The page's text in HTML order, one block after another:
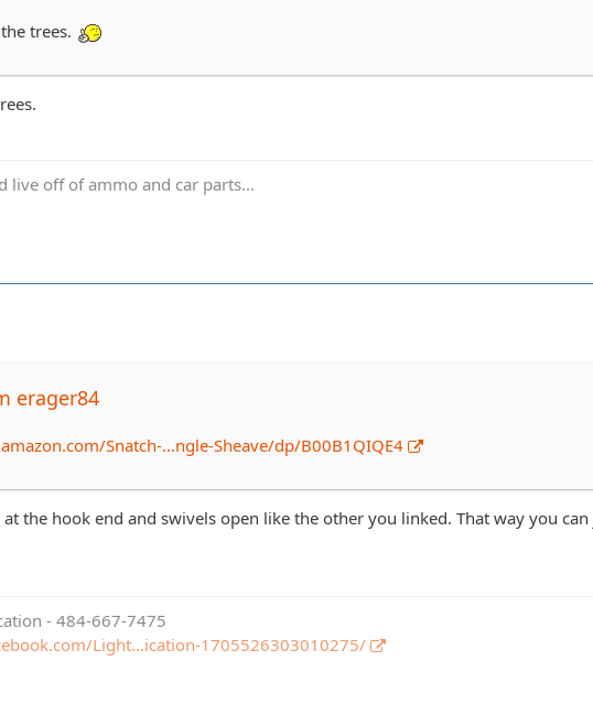
trees.
live off of ammo and car parts...
erager84
Snatch-…ngle-Sheave/dp/B00B1QIQE4
the hook end and swivels open like the other you linked. That way you
- 484-667-7475
Light…ication-1705526303010275/